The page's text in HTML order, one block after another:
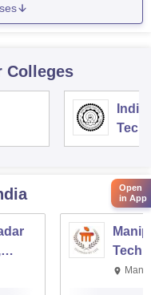
Colleges
Open
in App